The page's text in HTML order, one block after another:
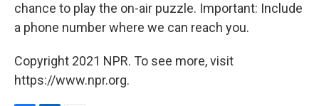
chance to play the on-air puzzle. Important: Include
a phone number where we can reach you.
Copyright 2021 NPR. To see more, visit
https://www.npr.org.